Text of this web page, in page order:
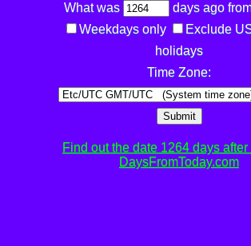
What was
days ago
Weekdays only
Exclude
holidays
Time Zone:
Submit
Find out the date 1264 days after
DaysFromToday.com